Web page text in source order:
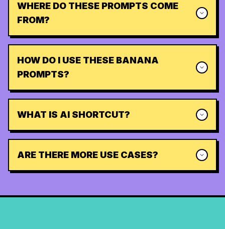
WHERE DO THESE PROMPTS COME
FROM?
HOW DO I USE THESE BANANA
PROMPTS?
WHAT IS AI SHORTCUT?
ARE THERE MORE USE CASES?